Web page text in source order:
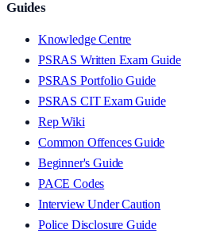
Guides
Knowledge Centre
PSRAS Written Exam Guide
PSRAS Portfolio Guide
PSRAS CIT Exam Guide
Rep Wiki
Common Offences Guide
Beginner's Guide
PACE Codes
Interview Under Caution
Police Disclosure Guide